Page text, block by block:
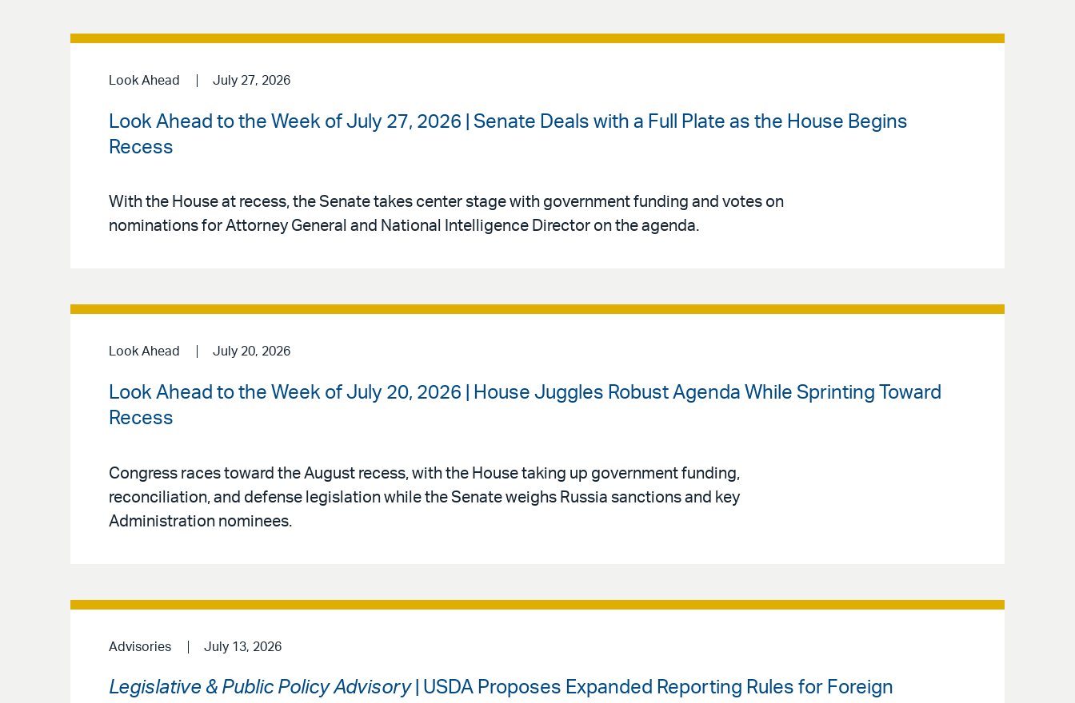
Look Ahead July 27, 2026
Look Ahead to the Week of July 27, 2026 | Senate Deals with a Full Plate as the House Begins
Recess
With the House at recess, the Senate takes center stage with government funding and votes on
nominations for Attorney General and National Intelligence Director on the agenda.
Look Ahead July 20, 2026
Look Ahead to the Week of July 20, 2026 | House Juggles Robust Agenda While Sprinting Toward
Recess
Congress races toward the August recess, with the House taking up government funding,
reconciliation, and defense legislation while the Senate weighs Russia sanctions and key
Administration nominees.
Advisories July 13, 2026
Legislative & Public Policy Advisory| USDA Proposes Expanded Reporting Rules for Foreign